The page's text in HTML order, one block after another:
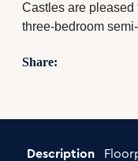
Castles are pleased
three-bedroom
Share:
Description